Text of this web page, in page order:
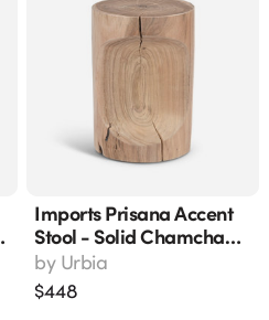
Imports Prisana Accent
Stool - Solid Chamcha
Wood, Natural Finish,
Modern & Contemporary
Style (14"l X 14"w X
by Urbia
$448